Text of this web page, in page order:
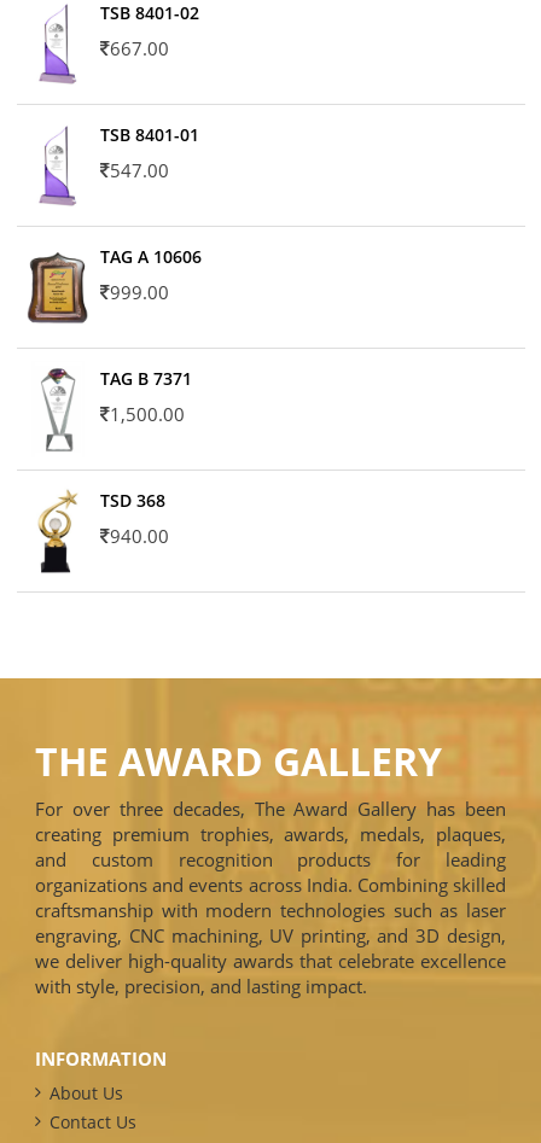
TSB 8401-02
667.00
TSB 8401-01
547.00
TAG A 10606
999.00
TAG B 7371
1,500.00
TSD 368
940.00
THE AWARD GALLERY
For over three decades, The Award Gallery has been
creating premium trophies, awards, medals, plaques,
and custom recognition products for leading
organizations and events across India. Combining skilled
craftsmanship with modern technologies such as laser
engraving, CNC machining, UV printing, and 3D design,
we deliver high-quality awards that celebrate excellence
with style, precision, and lasting impact.
INFORMATION
About Us
Contact Us